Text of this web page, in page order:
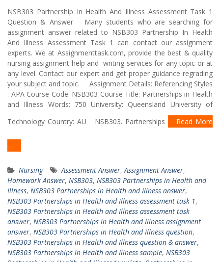
NSB303 Partnership In Health And Illness Assessment Task 1
Question & Answer Many students who are searching for
assignment answer related to NSB303 Partnership In Health
And Illness Assessment Task 1 can contact our assignment
experts. We at Assignmenttask.com, provide the best & quality
nursing assignment help and writing services for any topic or at
any level. Contact our expert and get proper guidance regrading
your subject and topic. Assignment Details: Referencing Styles
: APA Course Code: NSB303 Course Title: Partnerships in Health
and Illness Words: 750 University: Queensland University of
Technology Country: AU NSB303. Partnerships
Read More
…
Nursing Assessment Answer, Assignment Answer,
Homework Answer, NSB303, NSB303 Partnerships in Health and
Illness, NSB303 Partnerships in Health and Illness answer,
NSB303 Partnerships in Health and Illness assessment task 1,
NSB303 Partnerships in Health and Illness assessment task
answer, NSB303 Partnerships in Health and Illness assignment
answer, NSB303 Partnerships in Health and Illness question,
NSB303 Partnerships in Health and Illness question & answer,
NSB303 Partnerships in Health and Illness sample, NSB303